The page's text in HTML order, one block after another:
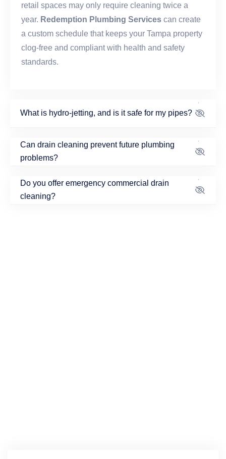
retail spaces may only require cleaning twice a
year. Redemption Plumbing Services can create
a custom schedule that keeps your Tampa property
clog-free and compliant with health and safety
standards.
What is hydro-jetting, and is it safe for my pipes?
Can drain cleaning prevent future plumbing
problems?
Do you offer emergency commercial drain
cleaning?